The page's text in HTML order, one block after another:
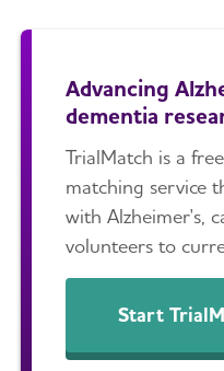
How is Alzheimer's
Stages of Alzheimer's
Research and
Earlier Diagnosis
Part the Cloud
Advancing
dementia
TrialMatch is a
matching service
with Alzheimer's,
volunteers to
Start